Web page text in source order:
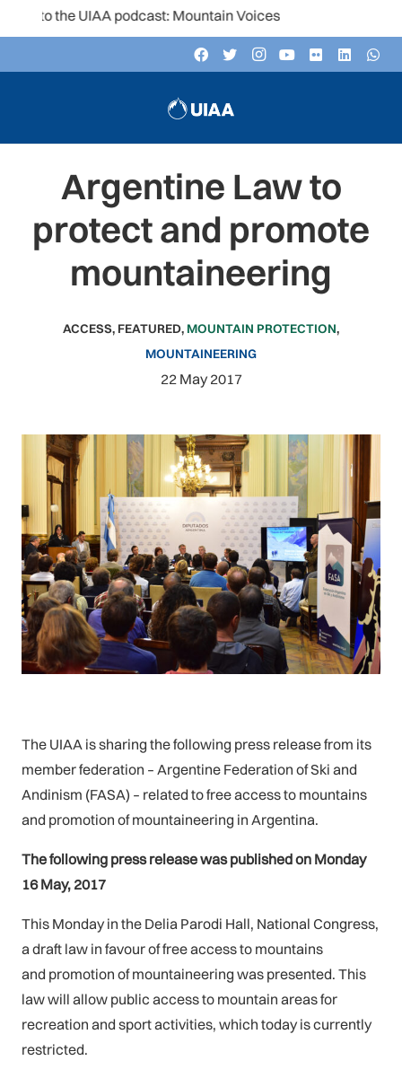
the UIAA podcast: Mountain Voices
Argentine Law to
protect and promote
mountaineering
ACCESS, FEATURED, MOUNTAIN PROTECTION,
MOUNTAINEERING
22 May 2017
The UIAA is sharing the following press release from its
member federation – Argentine Federation of Ski and
Andinism (FASA) – related to free access to mountains
and promotion of mountaineering in Argentina.
The following press release was published on Monday
16 May, 2017
This Monday in the Delia Parodi Hall, National Congress,
a draft law in favour of free access to mountains
and promotion of mountaineering was presented. This
law will allow public access to mountain areas for
recreation and sport activities, which today is currently
restricted.